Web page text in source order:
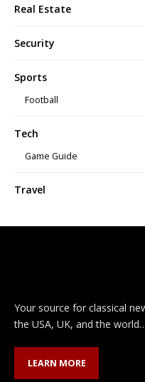
Real Estate
Security
Sports
Football
Tech
Game Guide
Travel
Your source for classical
the USA, UK, and the
LEARN MORE